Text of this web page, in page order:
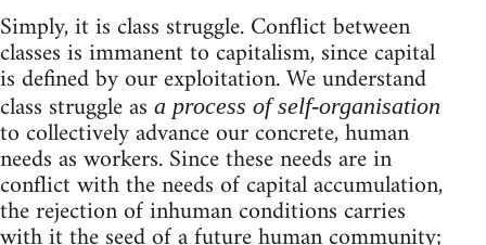
Simply, it is class struggle. Conflict between
classes is immanent to capitalism, since capital
is defined by our exploitation. We understand
class struggle as a process of self-organisation
to collectively advance our concrete, human
needs as workers. Since these needs are in
conflict with the needs of capital accumulation,
the rejection of inhuman conditions carries